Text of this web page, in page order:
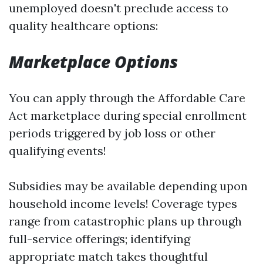
unemployed doesn't preclude access to
quality healthcare options:
Marketplace Options
You can apply through the Affordable Care
Act marketplace during special enrollment
periods triggered by job loss or other
qualifying events!
Subsidies may be available depending upon
household income levels! Coverage types
range from catastrophic plans up through
full-service offerings; identifying
appropriate match takes thoughtful